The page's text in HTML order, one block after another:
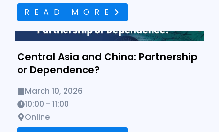
READ MORE
Central Asia and China: Partnership or Dependence?
Central Asia and China: Partnership
or Dependence?
March 10, 2026
10:00 - 11:00
Online